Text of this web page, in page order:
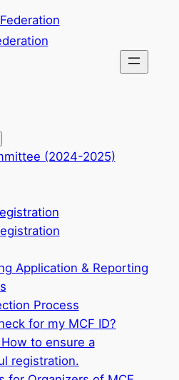
(2024-2025)
Application & Reporting
Process
for my MCF ID?
How to ensure a
registration.